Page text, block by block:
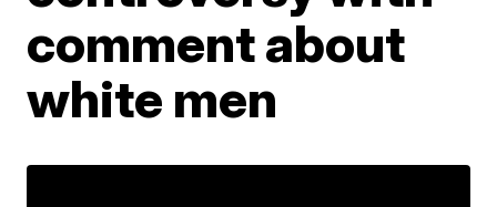
comment about
white men